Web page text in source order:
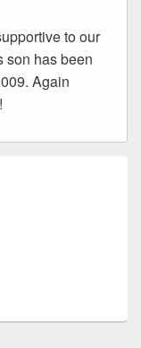
to our
son has been
Again